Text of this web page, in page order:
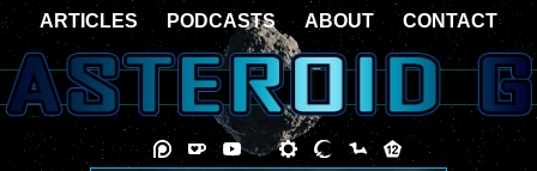
ARTICLES PODCASTS ABOUT CONTACT